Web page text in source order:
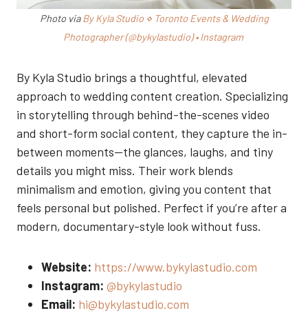
Photo viaBy Kyla Studio ⋄ Toronto Events & Wedding
Photographer (@bykylastudio) • Instagram
By Kyla Studio brings a thoughtful, elevated
approach to wedding content creation. Specializing
in storytelling through behind-the-scenes video
and short-form social content, they capture the in-
between moments—the glances, laughs, and tiny
details you might miss. Their work blends
minimalism and emotion, giving you content that
feels personal but polished. Perfect if you’re after a
modern, documentary-style look without fuss.
Website: https://www.bykylastudio.com
Instagram: @bykylastudio
Email: hi@bykylastudio.com